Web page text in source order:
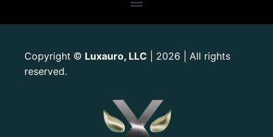
Copyright © Luxauro, LLC | 2026 | All rights
reserved.